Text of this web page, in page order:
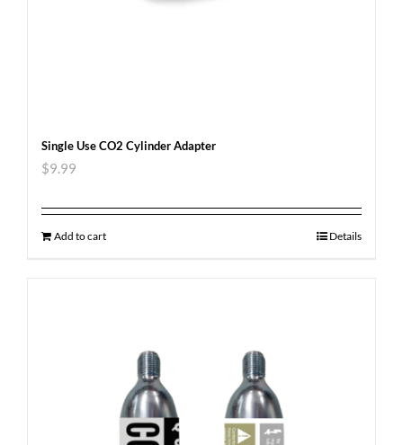
Single Use CO2 Cylinder Adapter
$9.99
Add to cart Details